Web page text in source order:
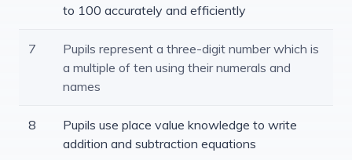
to 100 accurately and efficiently
7
Pupils represent a three-digit number which is
a multiple of ten using their numerals and
names
8
Pupils use place value knowledge to write
addition and subtraction equations